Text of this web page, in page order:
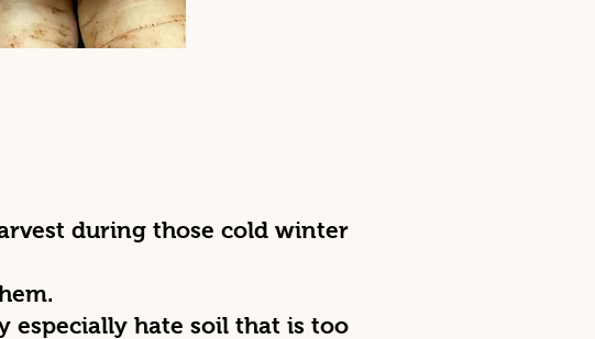
during those cold winter
especially hate soil that is too